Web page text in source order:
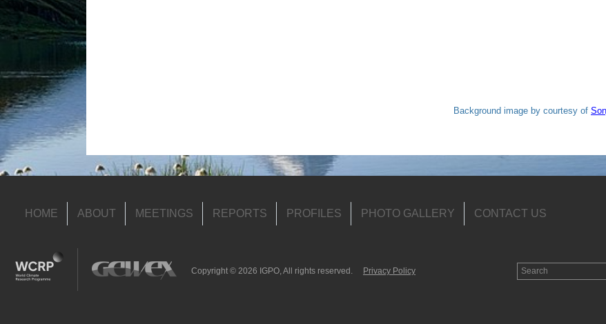
Background image by courtesy of
HOME ABOUT MEETINGS REPORTS PROFILES PHOTO GALLERY CONTACT US
Copyright © 2026 IGPO, All rights reserved. Privacy Policy